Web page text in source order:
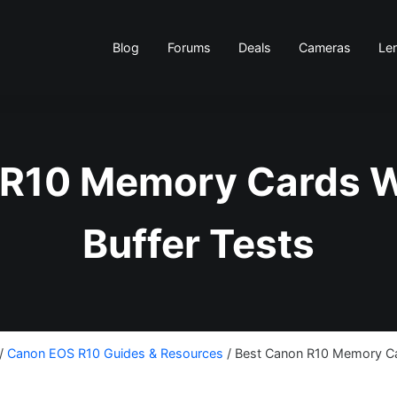
Blog Forums Deals Cameras
Memory Cards
Buffer Tests
/ Canon EOS R10 Guides & Resources / Best Canon R10 Memory